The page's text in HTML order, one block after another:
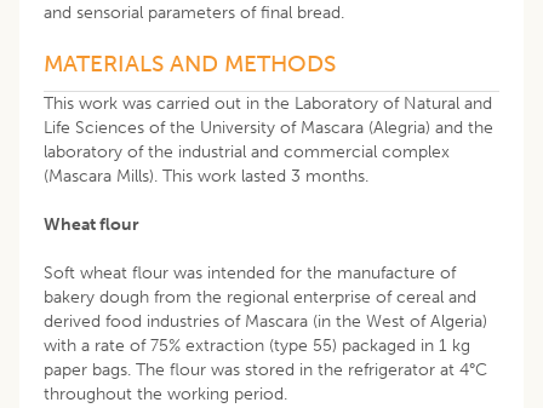
and sensorial parameters of final bread.
MATERIALS AND METHODS
This work was carried out in the Laboratory of Natural and
Life Sciences of the University of Mascara (Alegria) and the
laboratory of the industrial and commercial complex
(Mascara Mills). This work lasted 3 months.
Wheat flour
Soft wheat flour was intended for the manufacture of
bakery dough from the regional enterprise of cereal and
derived food industries of Mascara (in the West of Algeria)
with a rate of 75% extraction (type 55) packaged in 1 kg
paper bags. The flour was stored in the refrigerator at 4°C
throughout the working period.